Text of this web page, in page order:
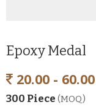
Epoxy Medal
20.00 - 60.00
300 Piece (MOQ)